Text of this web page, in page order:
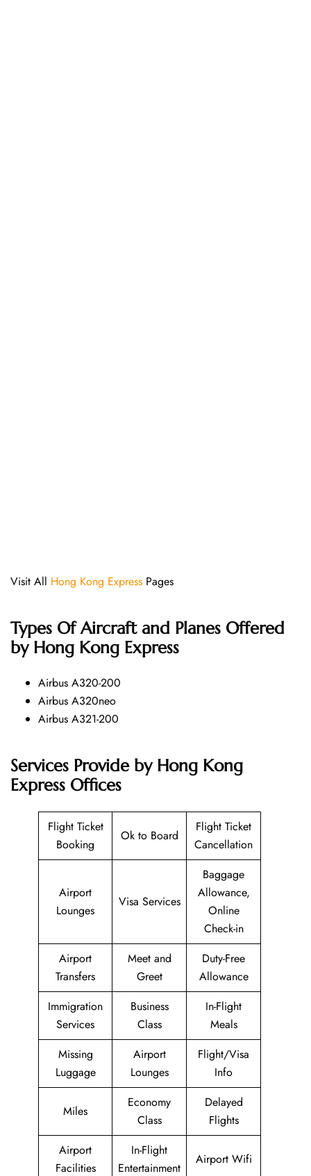
Visit All Hong Kong Express Pages
Types Of Aircraft and Planes Offered
by Hong Kong Express
Airbus A320-200
Airbus A320neo
Airbus A321-200
Services Provide by Hong Kong
Express Offices
Flight Ticket
Booking
Ok to Board
Flight Ticket
Cancellation
Airport
Lounges
Visa Services
Baggage
Allowance,
Online
Check-in
Airport
Transfers
Meet and
Greet
Duty-Free
Allowance
Immigration
Services
Business
Class
In-Flight
Meals
Missing
Luggage
Airport
Lounges
Flight/Visa
Info
Miles
Economy
Class
Delayed
Flights
Airport
Facilities
In-Flight
Entertainment
Airport Wifi